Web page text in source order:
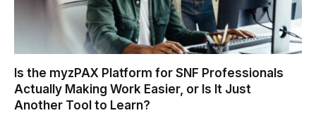
Is the myzPAX Platform for SNF Professionals
Actually Making Work Easier, or Is It Just
Another Tool to Learn?